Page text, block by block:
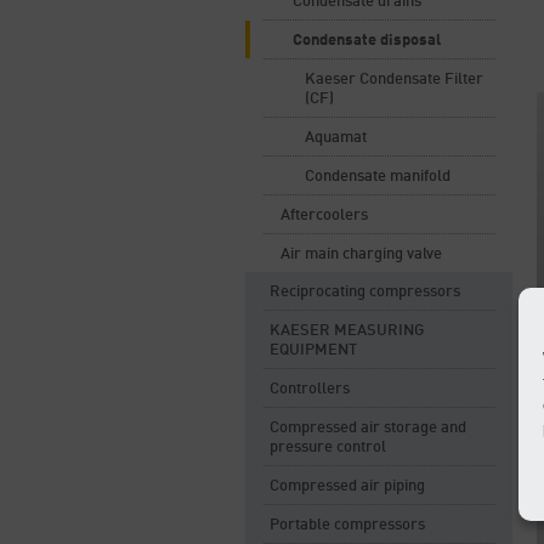
Condensate disposal
Kaeser Condensate Filter
(CF)
Aquamat
Condensate manifold
Aftercoolers
Air main charging valve
Reciprocating compressors
KAESER MEASURING
EQUIPMENT
Controllers
Compressed air storage and
pressure control
Compressed air piping
Portable compressors